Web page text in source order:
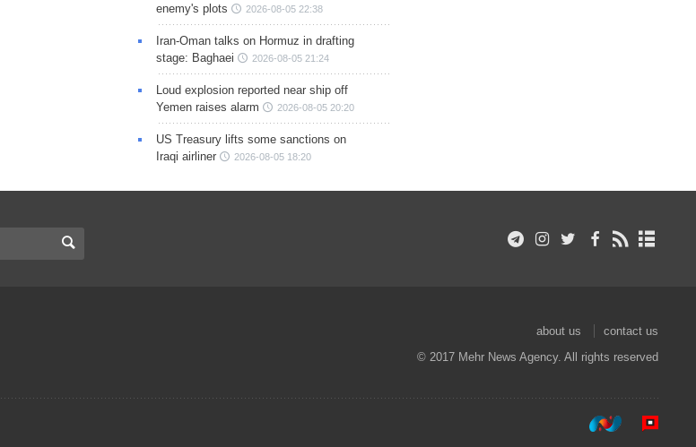
enemy's plots
2026-08-05 22:38
Iran-Oman talks on Hormuz in drafting
stage: Baghaei
2026-08-05 21:24
Loud explosion reported near ship off
Yemen raises alarm
2026-08-05 20:20
US Treasury lifts some sanctions on
Iraqi airliner
2026-08-05 18:20
about us
contact us
© 2017 Mehr News Agency. All rights reserved